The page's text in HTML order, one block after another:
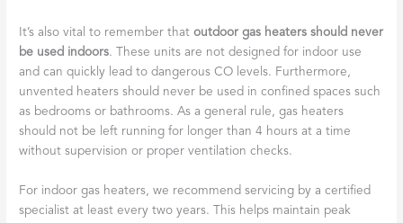
It’s also vital to remember thatoutdoor gas heaters should never
be used indoors. These units are not designed for indoor use
and can quickly lead to dangerous CO levels. Furthermore,
unvented heaters should never be used in confined spaces such
as bedrooms or bathrooms. As a general rule, gas heaters
should not be left running for longer than 4 hours at a time
without supervision or proper ventilation checks.
For indoor gas heaters, we recommend servicing by a certified
specialist at least every two years. This helps maintain peak